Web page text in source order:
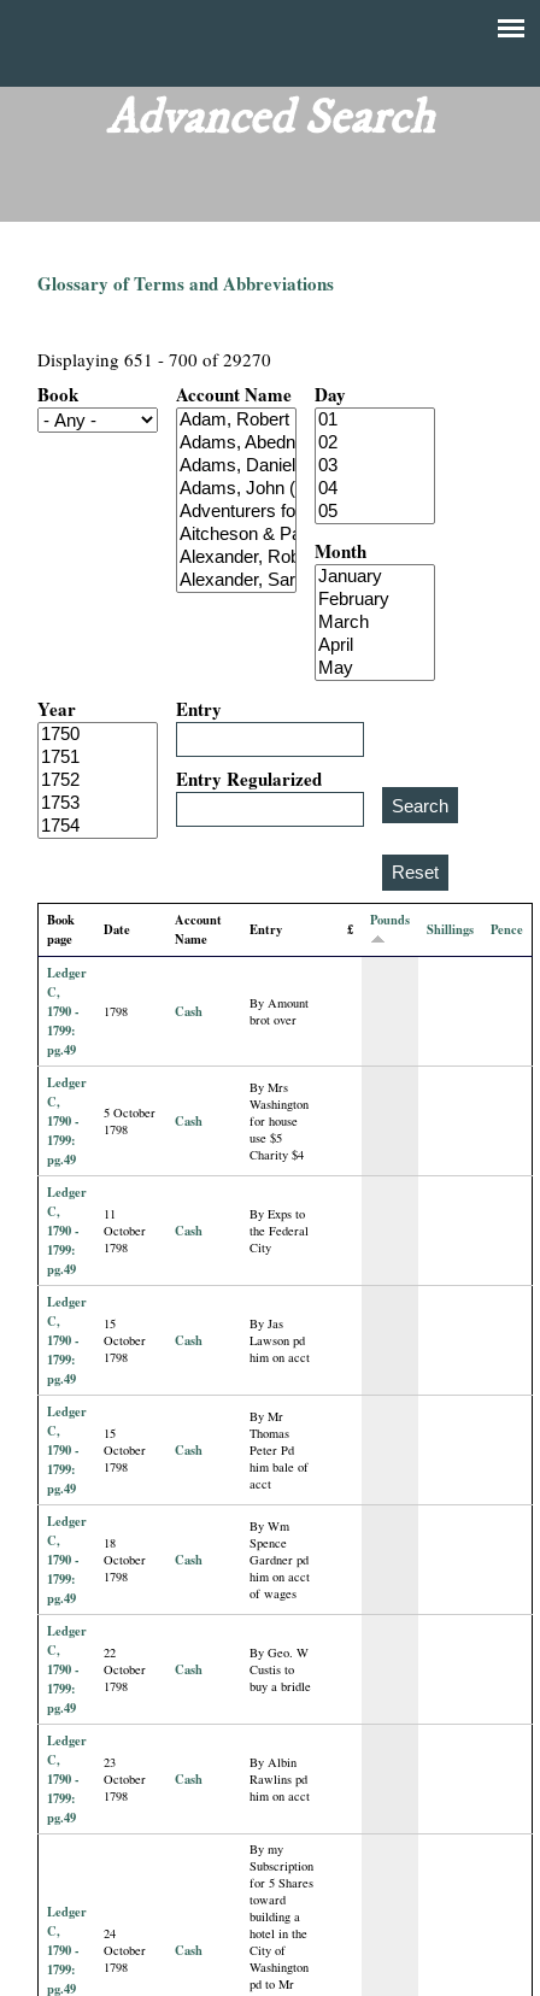
main
content
T
Advanced Search
Glossary of Terms and Abbreviations
Displaying 651 - 700 of 29270
Book Account Name Day
Month
Year Entry
Entry Regularized
Book
page
Date
Account
Name
Entry £ Pounds Shillings Pence
Ledger
C,
1790 -
1799:
pg.49
1798 Cash
By Amount
brot over
Ledger
C,
1790 -
1799:
pg.49
5 October
1798
Cash
By Mrs
Washington
for house
use $5
Charity $4
Ledger
C,
1790 -
1799:
pg.49
11
October
1798
Cash
By Exps to
the Federal
City
Ledger
C,
1790 -
1799:
pg.49
15
October
1798
Cash
By Jas
Lawson pd
him on acct
Ledger
C,
1790 -
1799:
pg.49
15
October
1798
Cash
By Mr
Thomas
Peter Pd
him bale of
acct
Ledger
C,
1790 -
1799:
pg.49
18
October
1798
Cash
By Wm
Spence
Gardner pd
him on acct
of wages
Ledger
C,
1790 -
1799:
pg.49
22
October
1798
Cash
By Geo. W
Custis to
buy a bridle
Ledger
C,
1790 -
1799:
pg.49
23
October
1798
Cash
By Albin
Rawlins pd
him on acct
Ledger
C,
1790 -
1799:
pg.49
24
October
1798
Cash
By my
Subscription
for 5 Shares
toward
building a
hotel in the
City of
Washington
pd to Mr